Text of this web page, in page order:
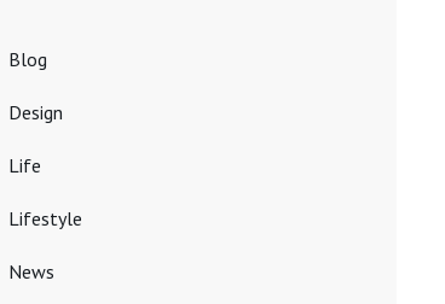
Blog
Design
Life
Lifestyle
News